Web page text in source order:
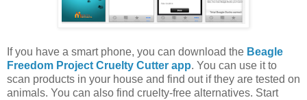
If you have a smart phone, you can download the Beagle
Freedom Project Cruelty Cutter app. You can use it to
scan products in your house and find out if they are tested on
animals. You can also find cruelty-free alternatives. Start